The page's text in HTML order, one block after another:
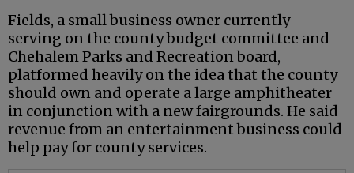
Fields, a small business owner currently
serving on the county budget committee and
Chehalem Parks and Recreation board,
platformed heavily on the idea that the county
should own and operate a large amphitheater
in conjunction with a new fairgrounds. He said
revenue from an entertainment business could
help pay for county services.